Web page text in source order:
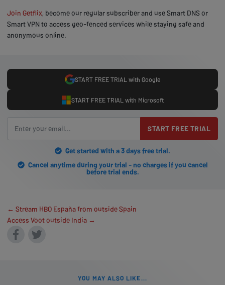
Join Getflix, become our regular subscriber and use Smart DNS or
Smart VPN to access geo-fenced services while staying safe and
anonymous online.
START FREE TRIAL with Google
START FREE TRIAL with Microsoft
START FREE TRIAL
Get started with a 3 days free trial.
Cancel anytime during your trial - no charges if you cancel
before trial ends.
← Stream HBO España from outside Spain
Access Voot outside India →
YOU MAY ALSO LIKE...